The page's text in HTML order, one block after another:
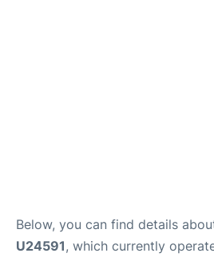
Below, you can find details
U24591, which currently